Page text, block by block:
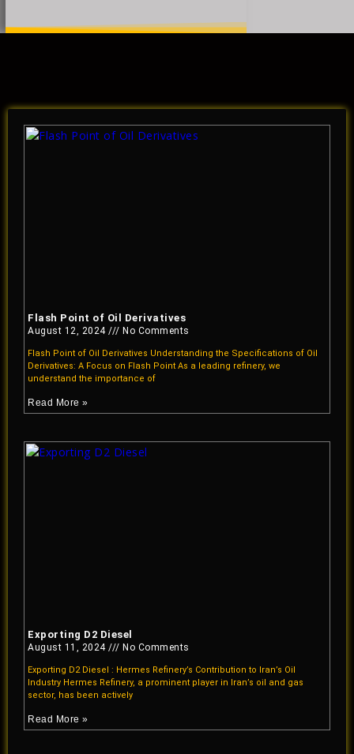
Flash Point of Oil Derivatives
August 12, 2024 No Comments
Flash Point of Oil Derivatives Understanding the Specifications of Oil
Derivatives: A Focus on Flash Point As a leading refinery, we
understand the importance of
Read More »
Exporting D2 Diesel
August 11, 2024 No Comments
Exporting D2 Diesel : Hermes Refinery’s Contribution to Iran’s Oil
Industry Hermes Refinery, a prominent player in Iran’s oil and gas
sector, has been actively
Read More »